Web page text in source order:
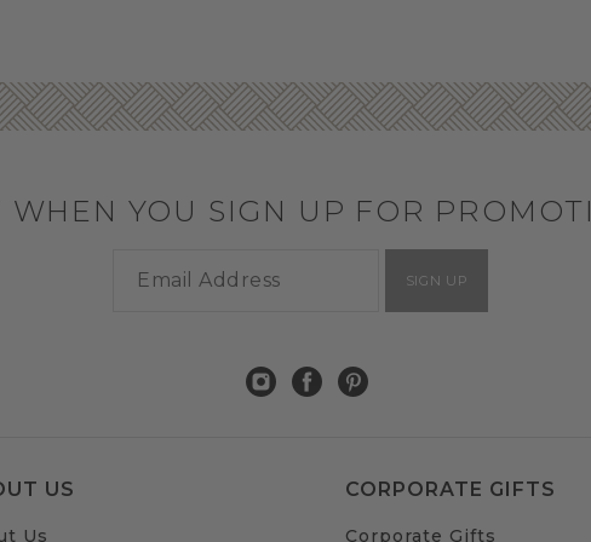
WHEN YOU SIGN UP FOR
SIGN UP
US
Us
CORPORATE GIFTS
Corporate Gifts